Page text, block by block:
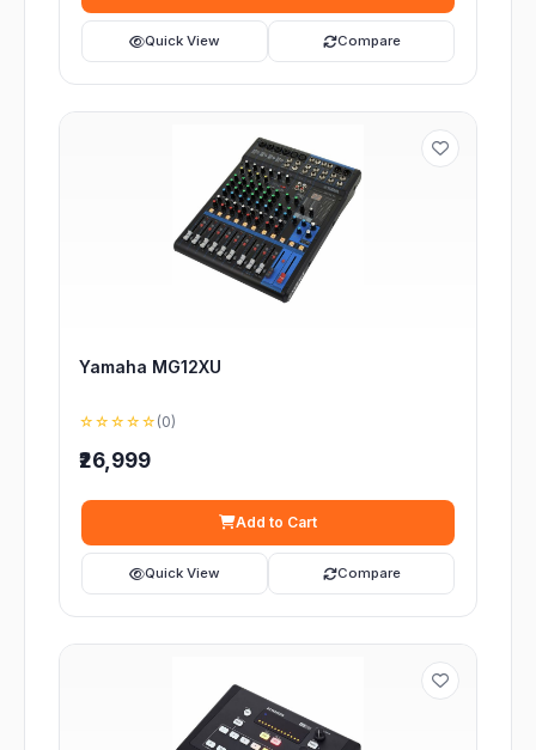
Quick View Compare
Yamaha MG12XU
☆☆☆☆☆ (0)
₹26,999
Add to Cart
Quick View Compare